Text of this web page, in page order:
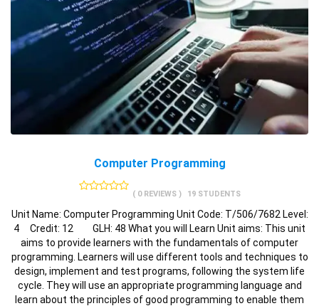
Computer Programming
( 0 REVIEWS ) 19 STUDENTS
Unit Name: Computer Programming Unit Code: T/506/7682 Level:
4 Credit: 12 GLH: 48 What you will Learn Unit aims: This unit
aims to provide learners with the fundamentals of computer
programming. Learners will use different tools and techniques to
design, implement and test programs, following the system life
cycle. They will use an appropriate programming language and
learn about the principles of good programming to enable them